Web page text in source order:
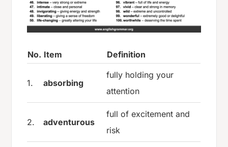
No. Item Definition
1. absorbing
fully holding your
attention
2. adventurous
full of excitement and
risk